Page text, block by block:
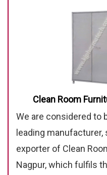
Clean Room
We are considered to
leading manufacturer,
exporter of Clean
Nagpur, which fulfils